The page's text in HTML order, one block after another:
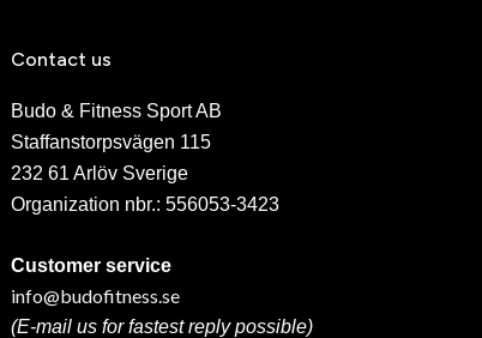
Contact us
Budo & Fitness Sport AB
Staffanstorpsvägen 115
232 61 Arlöv Sverige
Organization nbr.: 556053-3423
Customer service
info@budofitness.se
(E-mail us for fastest reply possible)